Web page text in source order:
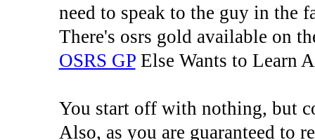
need to speak to the guy in the
There's osrs gold available on
OSRS GPElse Wants to Learn
You start off with nothing, but
Also, as you are guaranteed to